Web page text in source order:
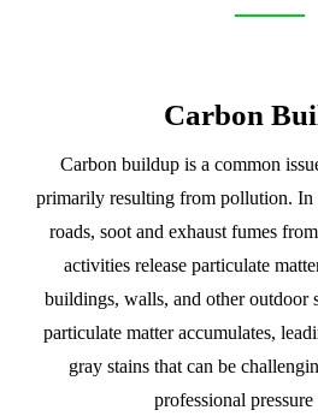
Carbon
Carbon buildup is a common
primarily resulting from pollution. In
roads, soot and exhaust fumes
activities release particulate
buildings, walls, and other outdoor
particulate matter accumulates,
gray stains that can be
professional